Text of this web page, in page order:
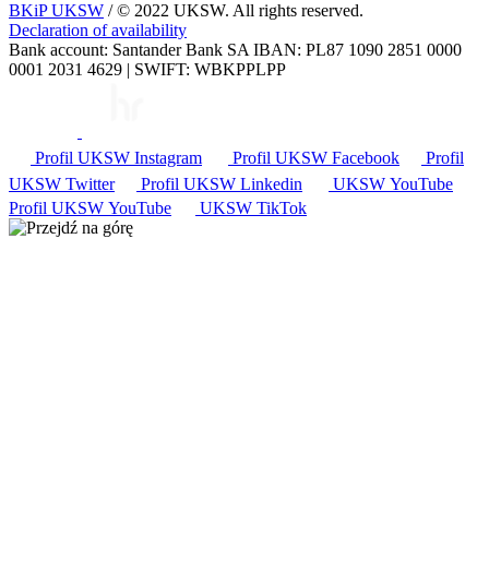
BKiP UKSW / © 2022 UKSW. All rights reserved.
Declaration of availability
Bank account: Santander Bank SA IBAN: PL87 1090 2851 0000
0001 2031 4629 | SWIFT: WBKPPLPP
Profil UKSW Instagram Profil UKSW Facebook
Profil
UKSW Twitter Profil UKSW Linkedin UKSW YouTube
Profil UKSW YouTube UKSW TikTok